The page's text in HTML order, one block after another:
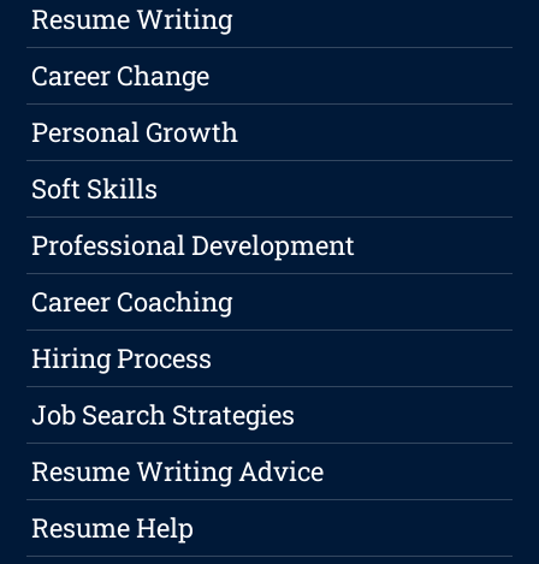
Resume Writing
Career Change
Personal Growth
Soft Skills
Professional Development
Career Coaching
Hiring Process
Job Search Strategies
Resume Writing Advice
Resume Help